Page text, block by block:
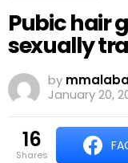
Pubic hair
sexually
by
January 20,
16
shares